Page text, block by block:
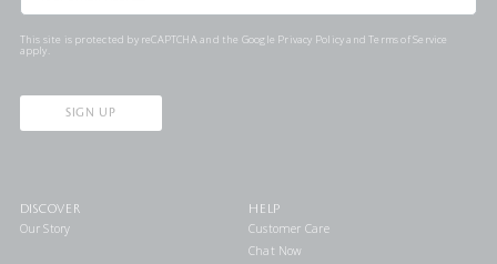
This site is protected by reCAPTCHA and the Google Privacy PolicyandTerms of Service
apply.
SIGN UP
DISCOVER
Our Story
HELP
Customer Care
Chat Now